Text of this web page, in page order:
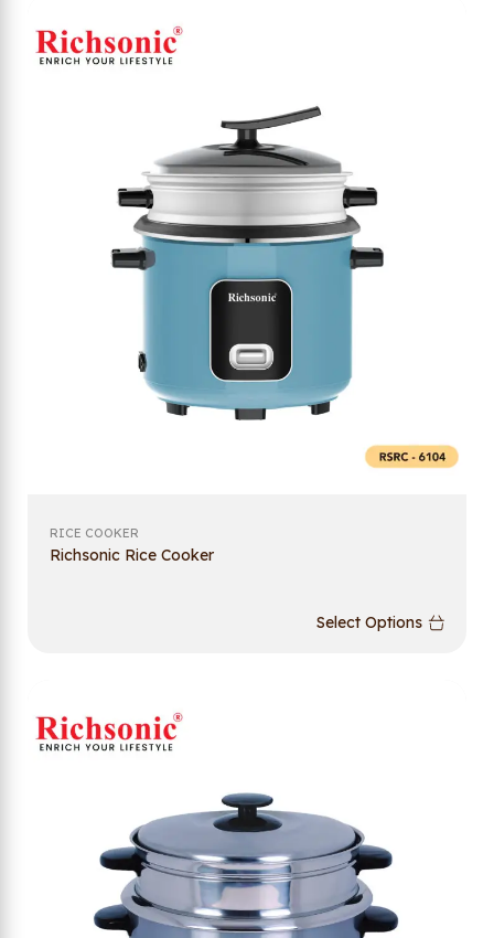
RICE COOKER
Richsonic Rice Cooker
Select Options